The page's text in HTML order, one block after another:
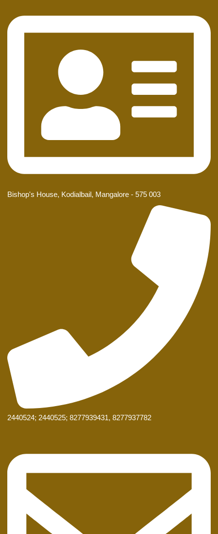
Bishop's House, Kodialbail, Mangalore - 575 003
2440524; 2440525; 8277939431, 8277937782